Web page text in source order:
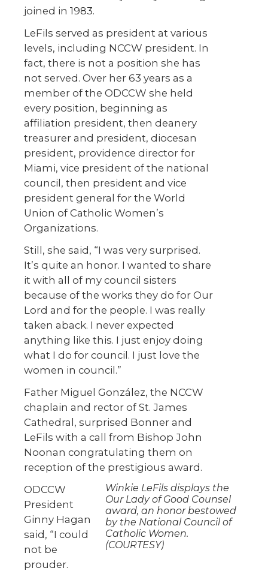
joined in 1983.
LeFils served as president at various
levels, including NCCW president. In
fact, there is not a position she has
not served. Over her 63 years as a
member of the ODCCW she held
every position, beginning as
affiliation president, then deanery
treasurer and president, diocesan
president, providence director for
Miami, vice president of the national
council, then president and vice
president general for the World
Union of Catholic Women’s
Organizations.
Still, she said, “I was very surprised.
It’s quite an honor. I wanted to share
it with all of my council sisters
because of the works they do for Our
Lord and for the people. I was really
taken aback. I never expected
anything like this. I just enjoy doing
what I do for council. I just love the
women in council.”
Father Miguel González, the NCCW
chaplain and rector of St. James
Cathedral, surprised Bonner and
LeFils with a call from Bishop John
Noonan congratulating them on
reception of the prestigious award.
Winkie LeFils displays the
Our Lady of Good Counsel
award, an honor bestowed
by the National Council of
Catholic Women.
(COURTESY)
ODCCW
President
Ginny Hagan
said, “I could
not be
prouder.